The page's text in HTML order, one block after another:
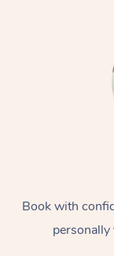
Book with